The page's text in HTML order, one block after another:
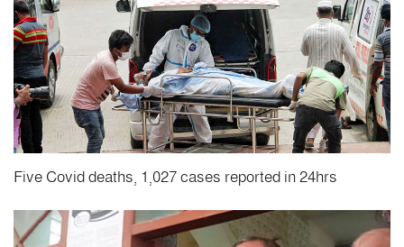
Five Covid deaths, 1,027 cases reported in 24hrs